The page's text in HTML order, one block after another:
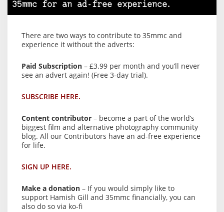
35mmc for an ad-free experience.
There are two ways to contribute to 35mmc and
experience it without the adverts:
Paid Subscription – £3.99 per month and you’ll never
see an advert again! (Free 3-day trial).
SUBSCRIBE HERE.
Content contributor – become a part of the world’s
biggest film and alternative photography community
blog. All our Contributors have an ad-free experience
for life.
SIGN UP HERE.
Make a donation – If you would simply like to
support Hamish Gill and 35mmc financially, you can
also do so via ko-fi